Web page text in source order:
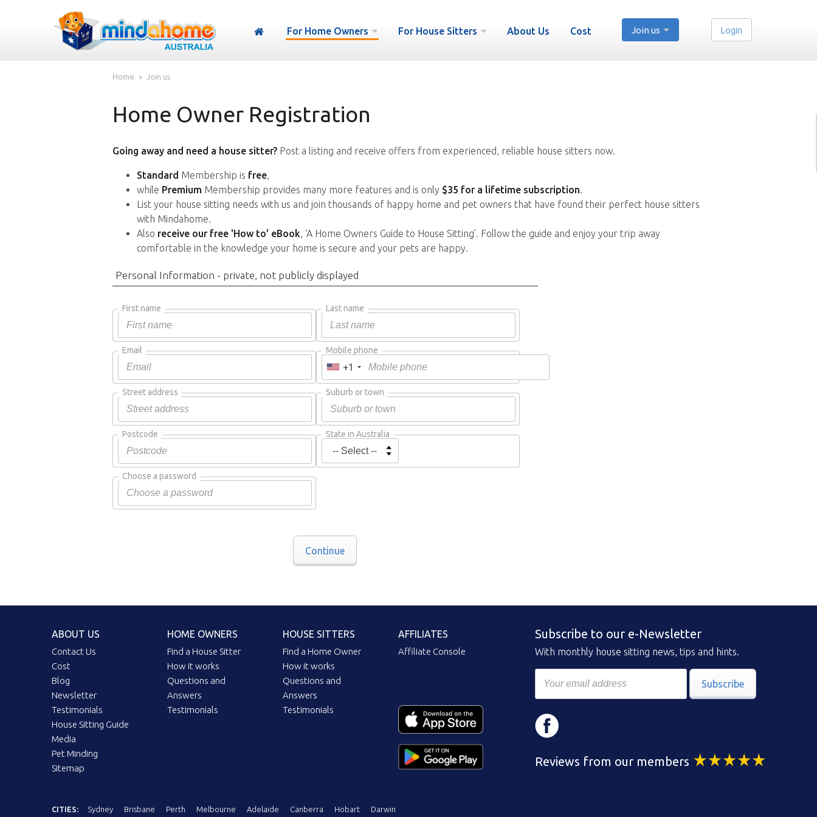
For Home Owners For House Sitters About Us Cost Join us Login
Home Join us
Home Owner Registration
Going away and need a house sitter?Post a listing and receive offers from experienced, reliable house sitters now.
Standard Membership is free,
while Premium Membership provides many more features and is only $35 for a lifetime subscription.
List your house sitting needs with us and join thousands of happy home and pet owners that have found their perfect house sitters
with Mindahome.
Also receive our free 'How to' eBook, ‘A Home Owners Guide to House Sitting’. Follow the guide and enjoy your trip away
comfortable in the knowledge your home is secure and your pets are happy.
Personal Information - private, not publicly displayed
First name Last name
Email Mobile phone
+1
Street address Suburb or town
Postcode State in Australia
Choose a password
Continue
ABOUT US
Contact Us
Cost
Blog
Newsletter
Testimonials
House Sitting Guide
Media
Pet Minding
Sitemap
HOME OWNERS
Find a House Sitter
How it works
Questions and
Answers
Testimonials
HOUSE SITTERS
Find a Home Owner
How it works
Questions and
Answers
Testimonials
AFFILIATES
Affiliate Console
Subscribe to our e-Newsletter
With monthly house sitting news, tips and hints.
Subscribe
Reviews from our members
CITIES: Sydney Brisbane Perth Melbourne Adelaide Canberra Hobart Darwin